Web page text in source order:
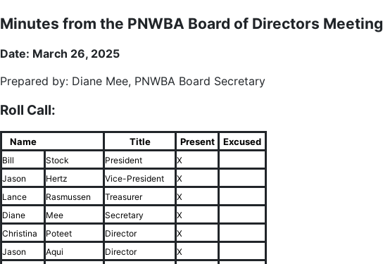
Minutes from the PNWBA Board of Directors Meeting
Date: March 26, 2025
Prepared by: Diane Mee, PNWBA Board Secretary
Roll Call:
Name Title Present Excused
Bill Stock President
X
Jason
Hertz Vice-President
X
Lance
Rasmussen Treasurer
X
Diane
Mee Secretary
X
Christina
Poteet Director
X
Jason
Aqui Director
X